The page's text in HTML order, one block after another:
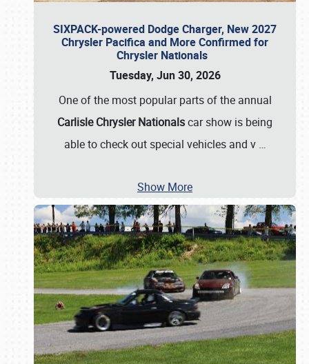
SIXPACK-powered Dodge Charger, New 2027
Chrysler Pacifica and More Confirmed for
Chrysler Nationals
Tuesday, Jun 30, 2026
One of the most popular parts of the annual
Carlisle Chrysler Nationalscar show is being
able to check out special vehicles and v …
Show More